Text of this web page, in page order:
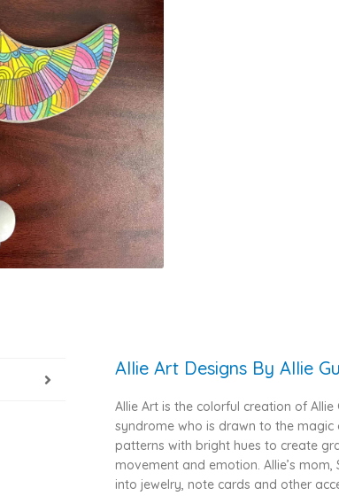
Allie Art Designs By Allie
Allie Art is the colorful creation of
syndrome who is drawn to the magic
patterns with bright hues to create
movement and emotion. Allie’s
into jewelry, note cards and other